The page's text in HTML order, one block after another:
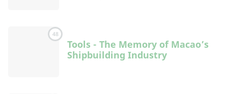
48
Tools - The Memory of Macao’s
Shipbuilding Industry